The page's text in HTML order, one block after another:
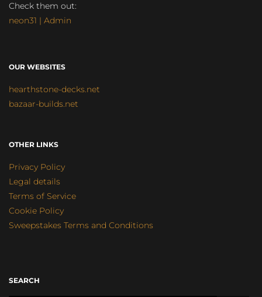
Check them out:
neon31 | Admin
OUR WEBSITES
hearthstone-decks.net
bazaar-builds.net
OTHER LINKS
Privacy Policy
Legal details
Terms of Service
Cookie Policy
Sweepstakes Terms and Conditions
SEARCH